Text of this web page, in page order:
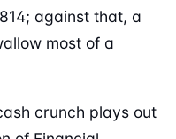
against that, a
most of a
crunch plays out